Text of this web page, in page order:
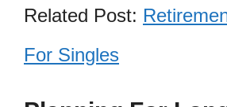
Related Post:
For Singles